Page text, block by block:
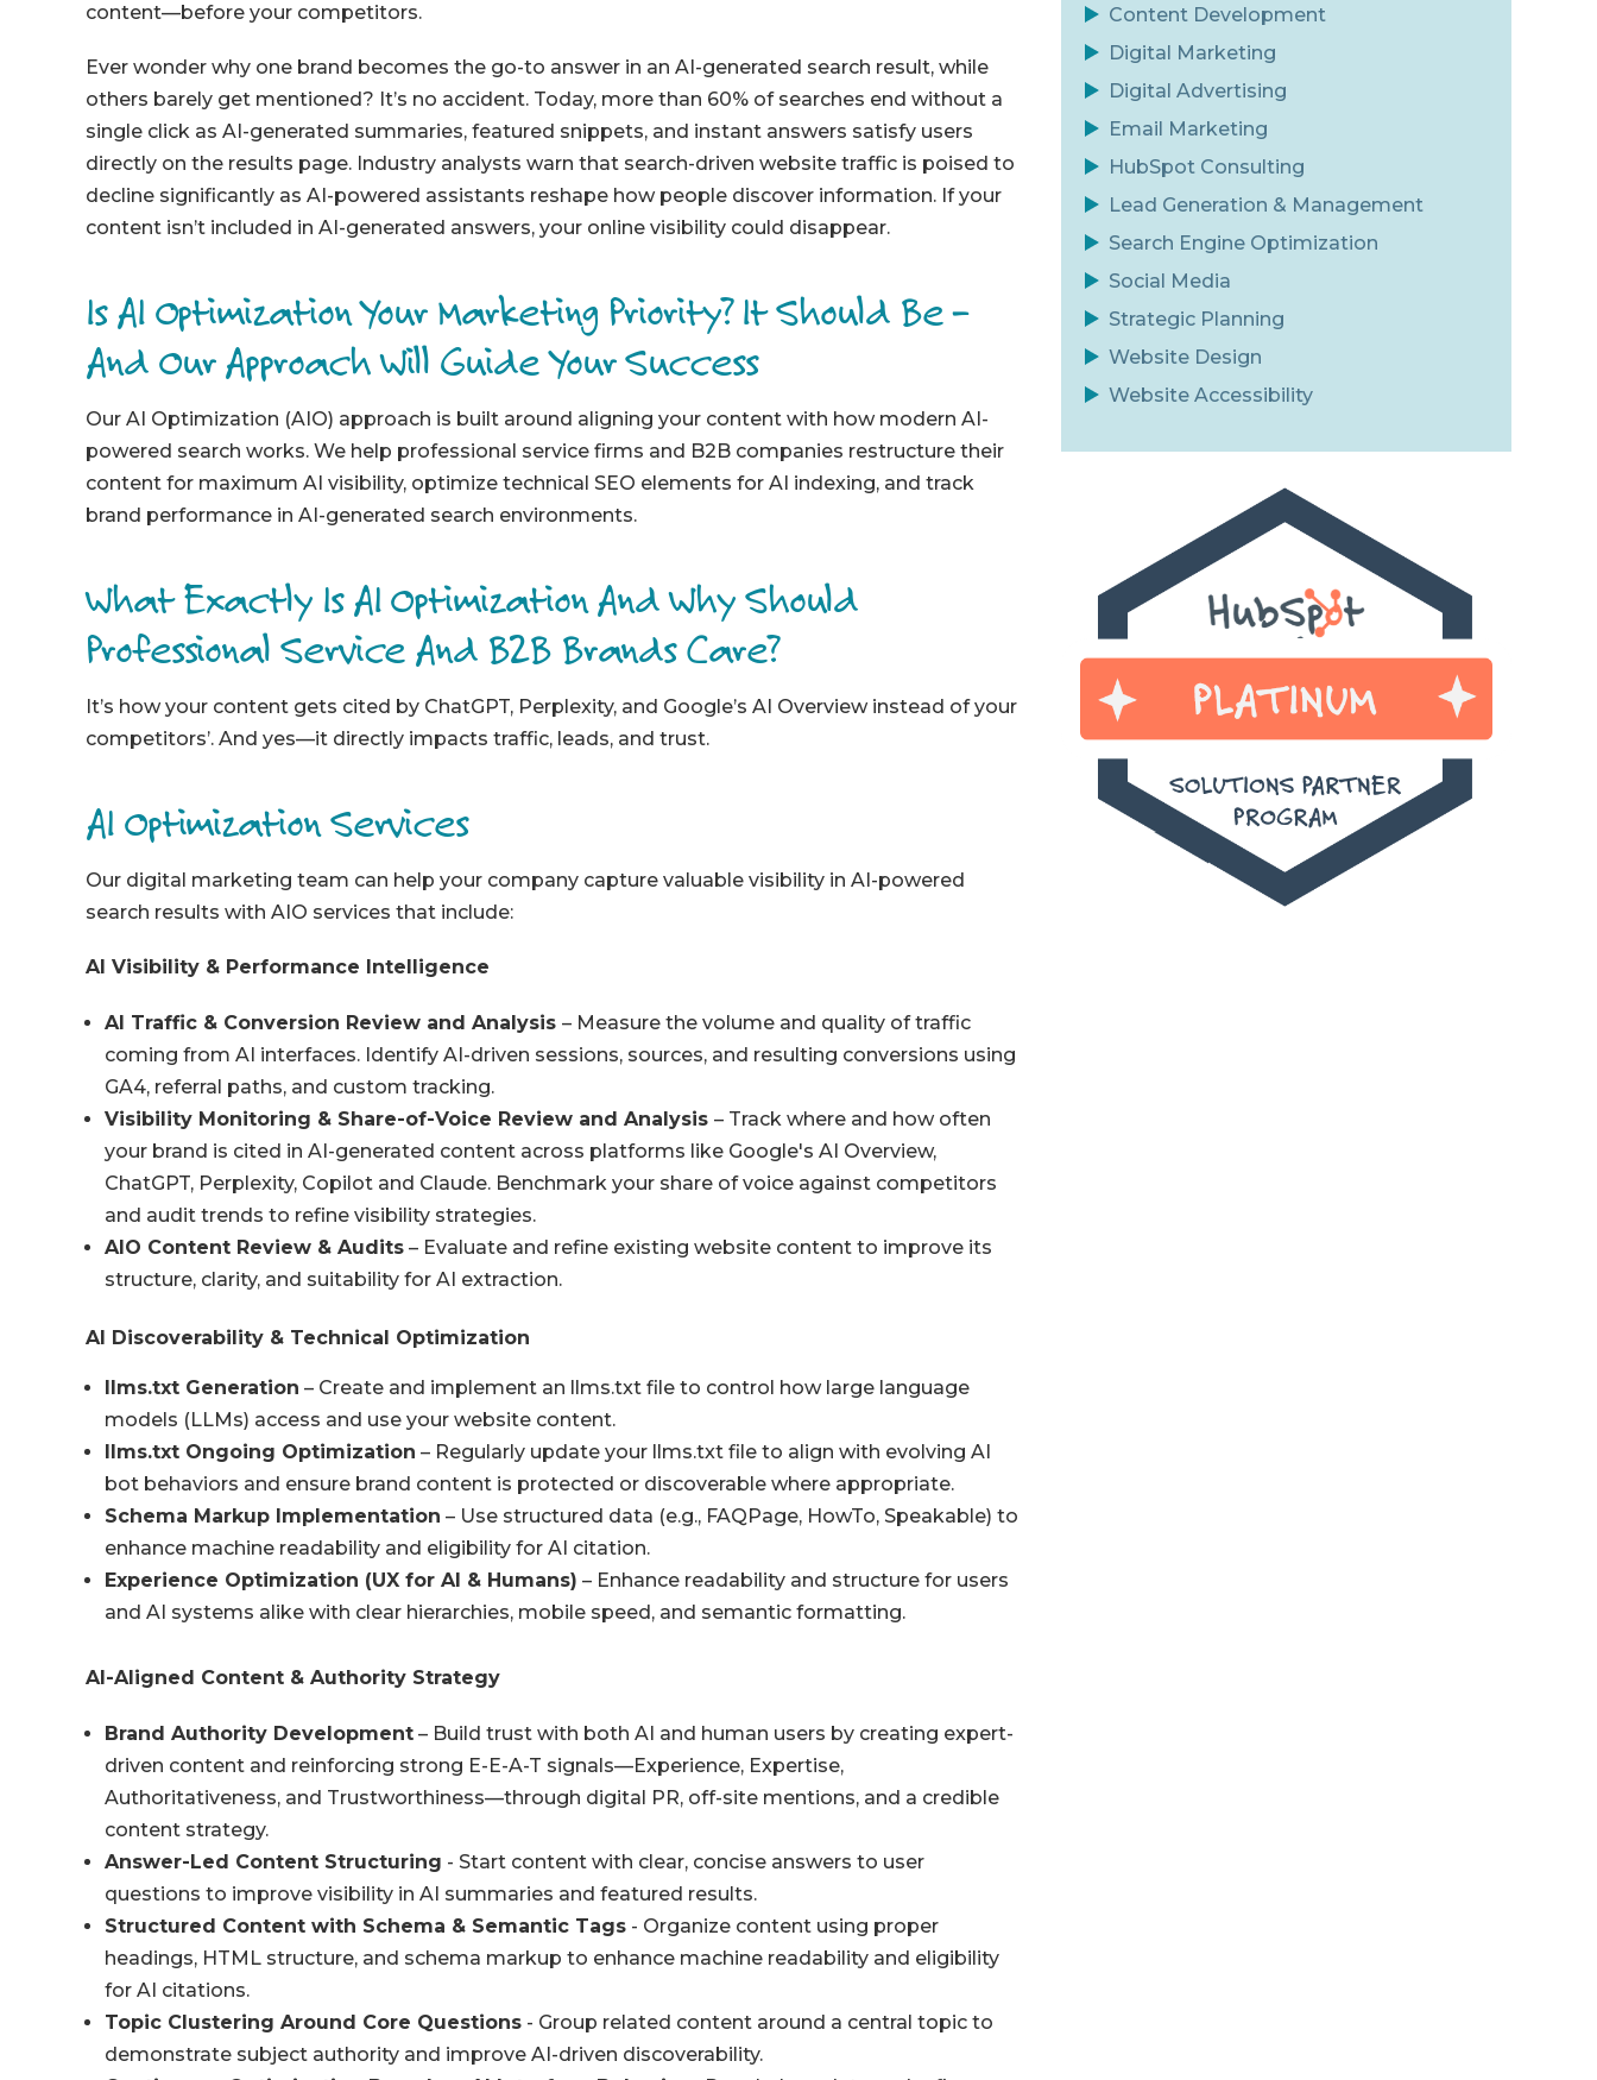
content—before your competitors.
Ever wonder why one brand becomes the go-to answer in an AI-generated search result, while
others barely get mentioned? It’s no accident. Today, more than 60% of searches end without a
single click as AI-generated summaries, featured snippets, and instant answers satisfy users
directly on the results page. Industry analysts warn that search-driven website traffic is poised to
decline significantly as AI-powered assistants reshape how people discover information. If your
content isn’t included in AI-generated answers, your online visibility could disappear.
Is AI Optimization Your Marketing Priority? It Should Be –
And Our Approach Will Guide Your Success
Our AI Optimization (AIO) approach is built around aligning your content with how modern AI-
powered search works. We help professional service firms and B2B companies restructure their
content for maximum AI visibility, optimize technical SEO elements for AI indexing, and track
brand performance in AI-generated search environments.
What Exactly Is AI Optimization And Why Should
Professional Service And B2B Brands Care?
It’s how your content gets cited by ChatGPT, Perplexity, and Google’s AI Overview instead of your
competitors’. And yes—it directly impacts traffic, leads, and trust.
AI Optimization Services
Our digital marketing team can help your company capture valuable visibility in AI-powered
search results with AIO services that include:
AI Visibility & Performance Intelligence
AI Traffic & Conversion Review and Analysis – Measure the volume and quality of traffic
coming from AI interfaces. Identify AI-driven sessions, sources, and resulting conversions using
GA4, referral paths, and custom tracking.
Visibility Monitoring & Share-of-Voice Review and Analysis – Track where and how often
your brand is cited in AI-generated content across platforms like Google's AI Overview,
ChatGPT, Perplexity, Copilot and Claude. Benchmark your share of voice against competitors
and audit trends to refine visibility strategies.
AIO Content Review & Audits – Evaluate and refine existing website content to improve its
structure, clarity, and suitability for AI extraction.
AI Discoverability & Technical Optimization
llms.txt Generation – Create and implement an llms.txt file to control how large language
models (LLMs) access and use your website content.
llms.txt Ongoing Optimization – Regularly update your llms.txt file to align with evolving AI
bot behaviors and ensure brand content is protected or discoverable where appropriate.
Schema Markup Implementation – Use structured data (e.g., FAQPage, HowTo, Speakable) to
enhance machine readability and eligibility for AI citation.
Experience Optimization (UX for AI & Humans) – Enhance readability and structure for users
and AI systems alike with clear hierarchies, mobile speed, and semantic formatting.
AI-Aligned Content & Authority Strategy
Brand Authority Development – Build trust with both AI and human users by creating expert-
driven content and reinforcing strong E-E-A-T signals—Experience, Expertise,
Authoritativeness, and Trustworthiness—through digital PR, off-site mentions, and a credible
content strategy.
Answer-Led Content Structuring - Start content with clear, concise answers to user
questions to improve visibility in AI summaries and featured results.
Structured Content with Schema & Semantic Tags - Organize content using proper
headings, HTML structure, and schema markup to enhance machine readability and eligibility
for AI citations.
Topic Clustering Around Core Questions - Group related content around a central topic to
demonstrate subject authority and improve AI-driven discoverability.
Content Development
Digital Marketing
Digital Advertising
Email Marketing
HubSpot Consulting
Lead Generation & Management
Search Engine Optimization
Social Media
Strategic Planning
Website Design
Website Accessibility